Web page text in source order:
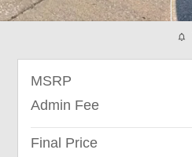
MSRP
Admin Fee
Final Price